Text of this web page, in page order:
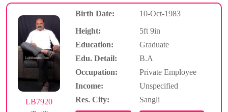
LB7920
Birth Date:
10-Oct-1983
Height:
5ft 9in
Education:
Graduate
Edu. Detail:
B.A
Occupation:
Private Employee
Income:
Unspecified
Res. City:
Sangli